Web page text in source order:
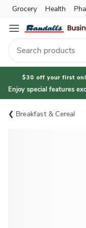
Skip to search
Skip to main content
Skip to cookie settings
Skip to chat
Grocery Health
$30 off your first
Enjoy special features
Breakfast & Cereal